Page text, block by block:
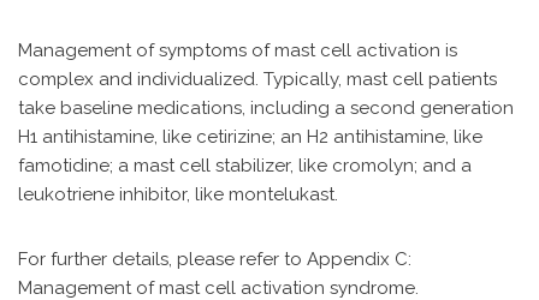
Management of symptoms of mast cell activation is
complex and individualized. Typically, mast cell patients
take baseline medications, including a second generation
H1 antihistamine, like cetirizine; an H2 antihistamine, like
famotidine; a mast cell stabilizer, like cromolyn; and a
leukotriene inhibitor, like montelukast.
For further details, please refer to Appendix C:
Management of mast cell activation syndrome.